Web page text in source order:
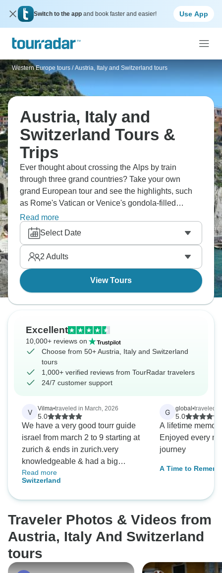
Switch to the app and book faster and easier! Use App
Western Europe tours / Austria, Italy and Switzerland tours
Austria, Italy and
Switzerland Tours &
Trips
Ever thought about crossing the Alps by train
through three grand countries? Take your own
grand European tour and see the highlights, such
as Rome's Vatican or Venice's gondola-filled
canals, Switzerland's Grindelwald peaks or
Vienna's imperial palaces. Ride the Bernina
Express and Glacier Express through snow-capped
mountains. Alpine perfection is ready.
Read more
Select Date
2 Adults
View Tours
Excellent
10,000+ reviews on
Choose from 50+ Austria, Italy and Switzerland
tours
1,000+ verified reviews from TourRadar travelers
24/7 customer support
V Vilma•traveled in March, 2026
5.0
We have a very good tourr guide
israel from march 2 to 9 starting at
zurich & ends in zurich.very
knowledgeable & had a big
patience waiting for me because I
walked slow.
Read more
Switzerland
G global •traveled
5.0
A lifetime
Enjoyed every
journey
A Time to
Traveler Photos & Videos from
Austria, Italy And Switzerland
tours